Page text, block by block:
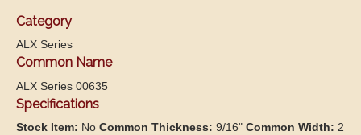
Category
ALX Series
Common Name
ALX Series 00635
Specifications
Stock Item: No Common Thickness: 9/16" Common Width: 2